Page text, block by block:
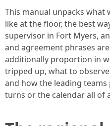
This manual unpacks what
like at the floor, the best
supervisor in Fort Myers,
and agreement phrases
additionally proportion in
tripped up, what to
and how the leading
turns or the calendar all of